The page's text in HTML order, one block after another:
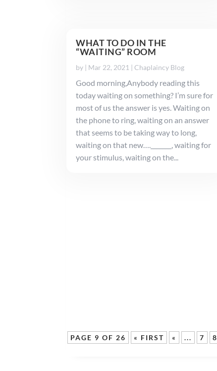
WHAT TO DO IN THE
“WAITING” ROOM
by | Mar 22, 2021 |Chaplaincy Blog
Good morning,Anybody reading this
today waiting on something? I’m sure for
most of us the answer is yes. Waiting on
the phone to ring, waiting on an answer
that seems to be taking way to long,
waiting on that new…._______, waiting for
your stimulus, waiting on the...
PAGE 9 OF 26 « FIRST « ... 7 8